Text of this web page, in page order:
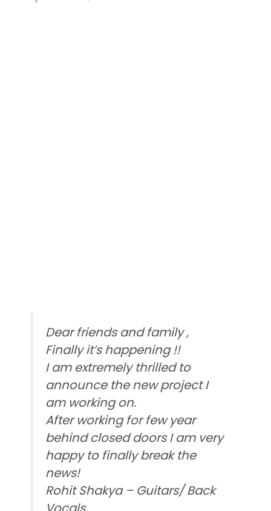
Dear friends and family ,
Finally it’s happening !!
I am extremely thrilled to
announce the new project I
am working on.
After working for few year
behind closed doors I am very
happy to finally break the
news!
Rohit Shakya – Guitars/ Back